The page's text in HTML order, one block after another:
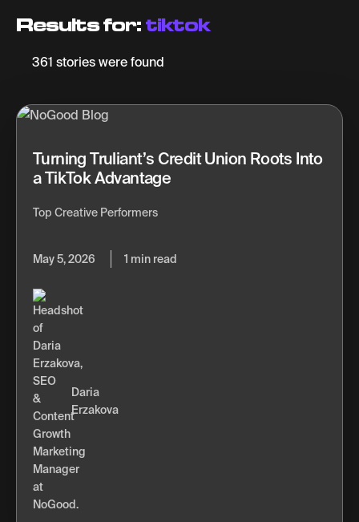
Results for:tiktok
361 stories were found
Turning Truliant’s Credit Union Roots Into
a TikTok Advantage
Top Creative Performers
May 5, 2026 1 min read
Daria
Erzakova